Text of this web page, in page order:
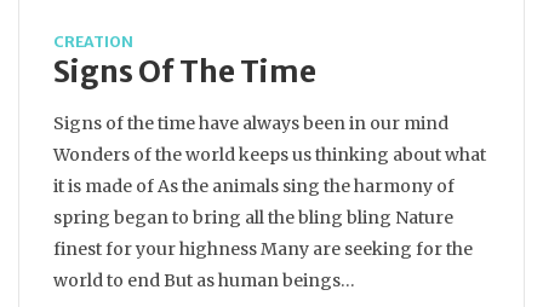
CREATION
Signs Of The Time
Signs of the time have always been in our mind
Wonders of the world keeps us thinking about what
it is made of As the animals sing the harmony of
spring began to bring all the bling bling Nature
finest for your highness Many are seeking for the
world to end But as human beings…